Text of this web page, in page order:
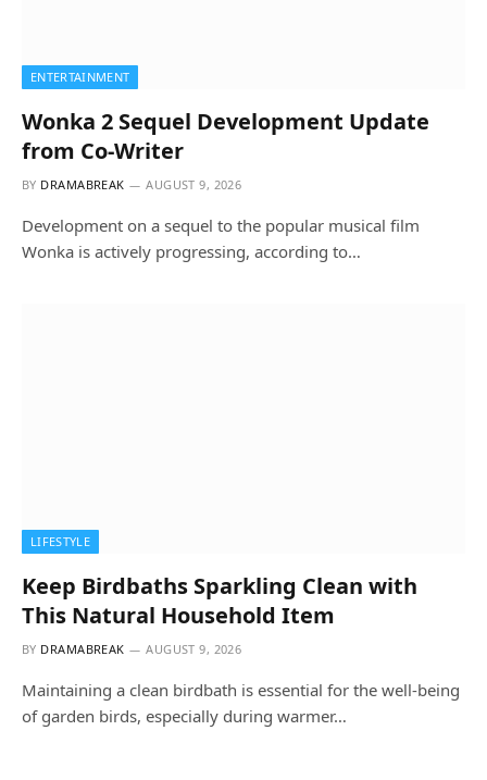
ENTERTAINMENT
Wonka 2 Sequel Development Update
from Co-Writer
BY DRAMABREAK AUGUST 9, 2026
Development on a sequel to the popular musical film
Wonka is actively progressing, according to…
LIFESTYLE
Keep Birdbaths Sparkling Clean with
This Natural Household Item
BY DRAMABREAK AUGUST 9, 2026
Maintaining a clean birdbath is essential for the well-being
of garden birds, especially during warmer…